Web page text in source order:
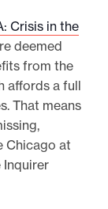
Crisis in the
deemed
from the
affords a full
That means
Chicago at
Inquirer